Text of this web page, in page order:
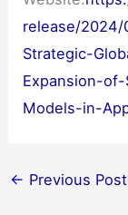
release/
Strategic-
Expansion-
Models-in-
← Previous Post